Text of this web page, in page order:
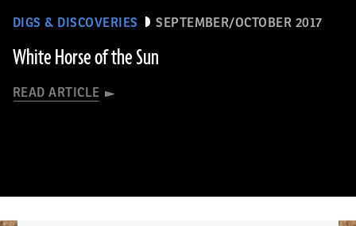
DIGS & DISCOVERIES SEPTEMBER/OCTOBER 2017
White Horse of the Sun
READ ARTICLE